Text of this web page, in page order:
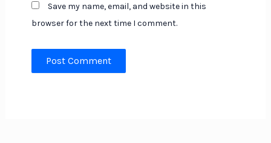
Save my name, email, and website in this
browser for the next time I comment.